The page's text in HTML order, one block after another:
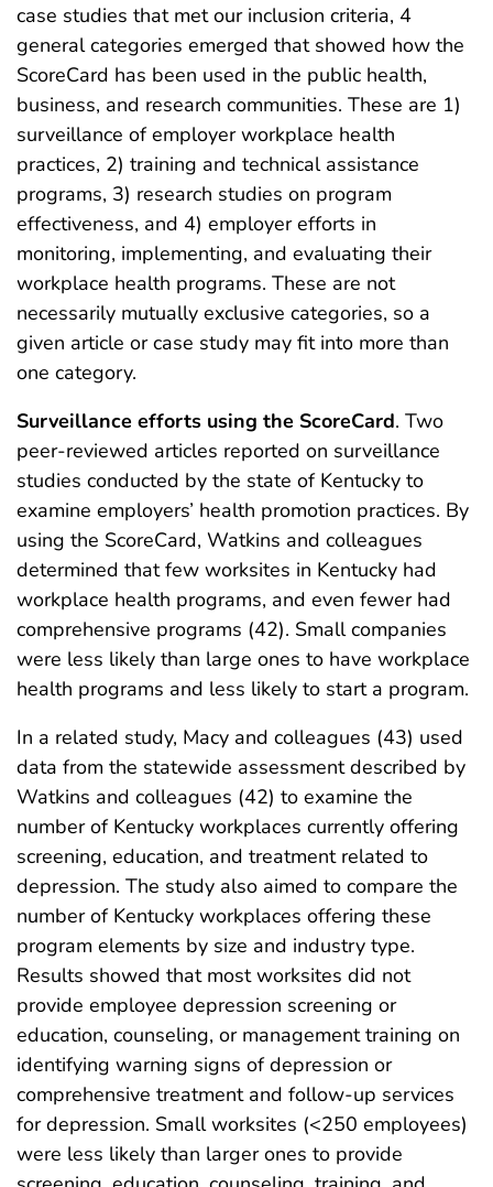
case studies that met our inclusion criteria, 4
general categories emerged that showed how the
ScoreCard has been used in the public health,
business, and research communities. These are 1)
surveillance of employer workplace health
practices, 2) training and technical assistance
programs, 3) research studies on program
effectiveness, and 4) employer efforts in
monitoring, implementing, and evaluating their
workplace health programs. These are not
necessarily mutually exclusive categories, so a
given article or case study may fit into more than
one category.
Surveillance efforts using the ScoreCard. Two
peer-reviewed articles reported on surveillance
studies conducted by the state of Kentucky to
examine employers’ health promotion practices. By
using the ScoreCard, Watkins and colleagues
determined that few worksites in Kentucky had
workplace health programs, and even fewer had
comprehensive programs (42). Small companies
were less likely than large ones to have workplace
health programs and less likely to start a program.
In a related study, Macy and colleagues (43) used
data from the statewide assessment described by
Watkins and colleagues (42) to examine the
number of Kentucky workplaces currently offering
screening, education, and treatment related to
depression. The study also aimed to compare the
number of Kentucky workplaces offering these
program elements by size and industry type.
Results showed that most worksites did not
provide employee depression screening or
education, counseling, or management training on
identifying warning signs of depression or
comprehensive treatment and follow-up services
for depression. Small worksites (<250 employees)
were less likely than larger ones to provide